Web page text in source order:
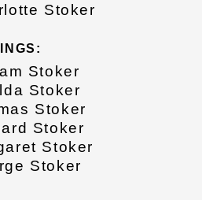
Stoker
Stoker
Stoker
Stoker
Stoker
Stoker
Stoker